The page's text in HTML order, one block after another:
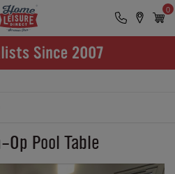
0
Buying Options
Pool Table